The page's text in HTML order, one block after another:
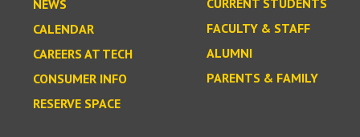
NEWS
CALENDAR
CAREERS AT TECH
CONSUMER INFO
RESERVE SPACE
CURRENT STUDENTS
FACULTY & STAFF
ALUMNI
PARENTS & FAMILY